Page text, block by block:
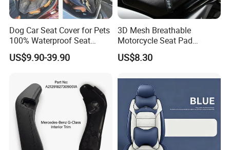
Dog Car Seat Cover for Pets
100% Waterproof Seat
Cover
US$9.90-39.90
3D Mesh Breathable
Motorcycle Seat Pad
Motorbike Moped Cover
Wyz20369
US$8.30